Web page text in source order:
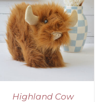
Highland Cow